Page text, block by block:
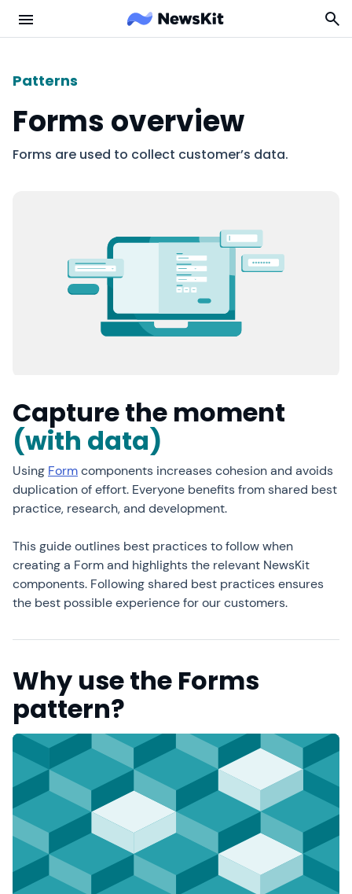
Patterns
Forms overview
Forms are used to collect customer’s data.
Capture the moment
(with data)
Using Formcomponents increases cohesion and avoids
duplication of effort. Everyone benefits from shared best
practice, research, and development.
This guide outlines best practices to follow when
creating a Form and highlights the relevant NewsKit
components. Following shared best practices ensures
the best possible experience for our customers.
Why use the Forms
pattern?